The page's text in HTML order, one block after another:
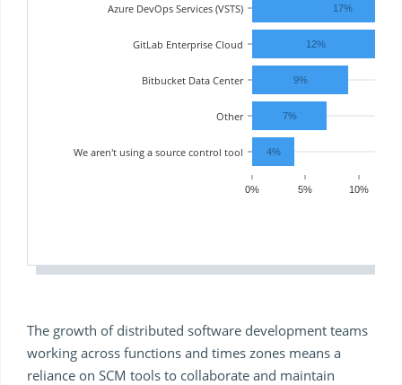
0% 5% 10%
We aren't using a source control tool
Other
Bitbucket Data Center
GitLab Enterprise Cloud
Azure DevOps Services (VSTS)
4%
7%
9%
12%
17%
The growth of distributed software development teams
working across functions and times zones means a
reliance on SCM tools to collaborate and maintain